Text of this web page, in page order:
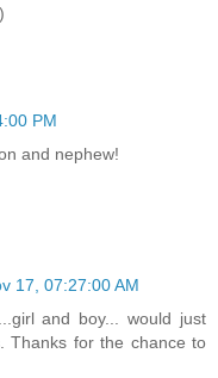
PM
and nephew!
17, 07:27:00 AM
and boy... would just
Thanks for the chance to